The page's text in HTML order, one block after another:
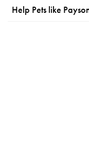
Help Pets like